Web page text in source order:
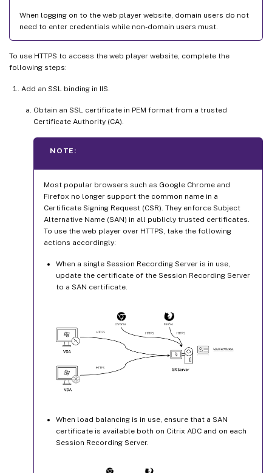
When logging on to the web player website, domain users do not
need to enter credentials while non-domain users must.
To use HTTPS to access the web player website, complete the
following steps:
Add an SSL binding in IIS.
Obtain an SSL certificate in PEM format from a trusted
Certificate Authority (CA).
NOTE:
Most popular browsers such as Google Chrome and
Firefox no longer support the common name in a
Certificate Signing Request (CSR). They enforce Subject
Alternative Name (SAN) in all publicly trusted certificates.
To use the web player over HTTPS, take the following
actions accordingly:
When a single Session Recording Server is in use,
update the certificate of the Session Recording Server
to a SAN certificate.
When load balancing is in use, ensure that a SAN
certificate is available both on Citrix ADC and on each
Session Recording Server.